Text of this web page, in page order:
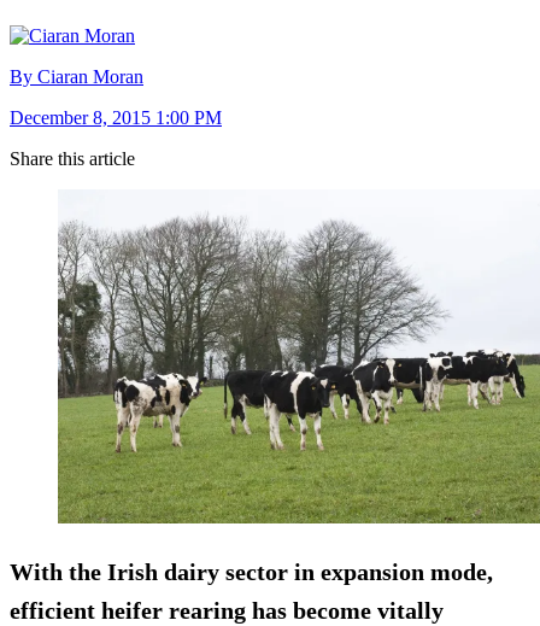
By Ciaran Moran
December 8, 2015 1:00 PM
Share this article
With the Irish dairy sector in expansion mode,
efficient heifer rearing has become vitally